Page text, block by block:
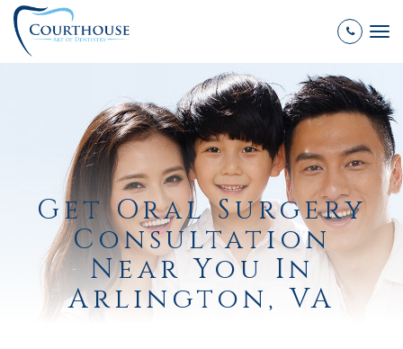
Get Oral Surgery
Consultation
Near You In
Arlington, VA